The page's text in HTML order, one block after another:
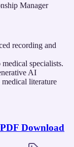
Manager
recording and
specialists.
AI
literature
Download